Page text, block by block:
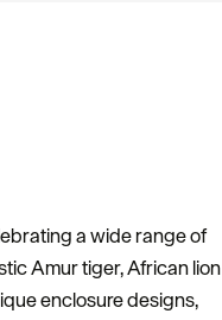
a wide range of
Amur tiger, African lion
enclosure designs,